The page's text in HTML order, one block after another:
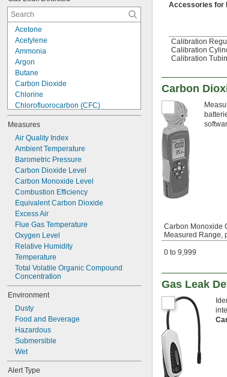
Acetone
Acetylene
Ammonia
Argon
Butane
Carbon Dioxide
Chlorine
Chlorofluorocarbon (CFC)
Ethane
Ethylene
Gasoline
Helium
Hydrochlorofluorocarbon (HCFC)
Hydrofluorocarbon (HFC)
Hydrogen
Hydrogen Sulfide
Methane
Methanol (Methyl Alcohol)
Measures
Air Quality Index
Ambient Temperature
Barometric Pressure
Carbon Dioxide Level
Carbon Monoxide Level
Combustion Efficiency
Equivalent Carbon Dioxide
Excess Air
Flue Gas Temperature
Oxygen Level
Relative Humidity
Temperature
Total Volatile Organic Compound
Concentration
Environment
Dusty
Food and Beverage
Hazardous
Submersible
Wet
Alert Type
Accessories for
Calibration
Calibration
Calibration
Carbon
Carbon Monoxide
Measured Range,
0 to 9,999
Gas Leak